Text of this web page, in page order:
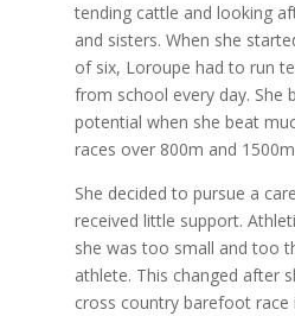
tending cattle and looking
and sisters. When she
of six, Loroupe had to run
from school every day. She
potential when she beat
races over 800m and
She decided to pursue a
received little support.
she was too small and too
athlete. This changed after
cross country barefoot race